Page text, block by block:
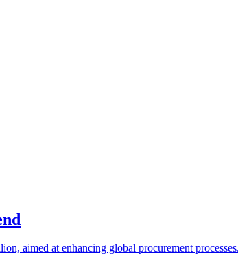
aimed at enhancing global procurement